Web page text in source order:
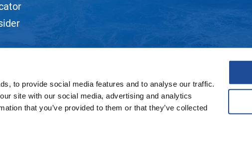
to provide social media features and to analyse our traffic.
site with our social media, advertising and analytics
that you’ve provided to them or that they’ve collected
SWEIS, INC.. ALL RIGHTS RESERVED.
SITE BYiBeAuthentic